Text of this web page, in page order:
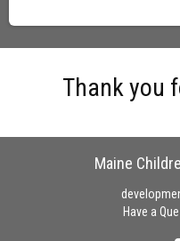
Thank you
Maine
Have a